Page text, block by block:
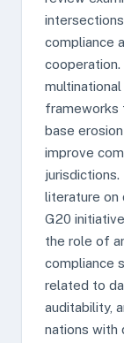
compliance
frameworks
base
improve
literature on
G20
the role of
compliance
related to
auditability,
nations with